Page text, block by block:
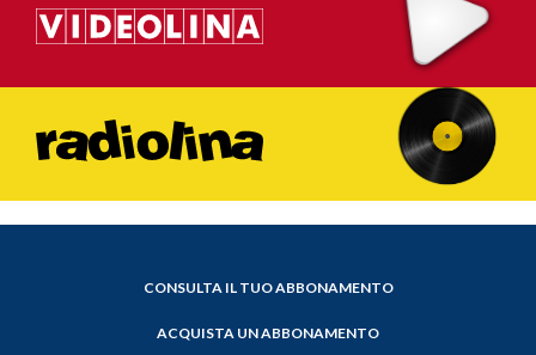
CONSULTA IL TUO ABBONAMENTO
ACQUISTA UN ABBONAMENTO